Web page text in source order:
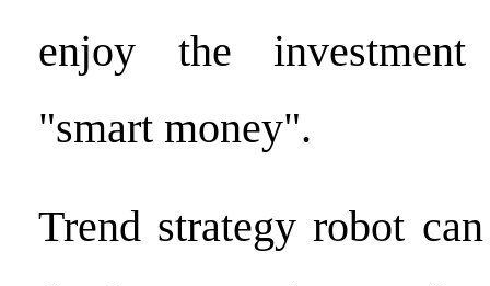
enjoy the investment
"smart money".
Trend strategy robot